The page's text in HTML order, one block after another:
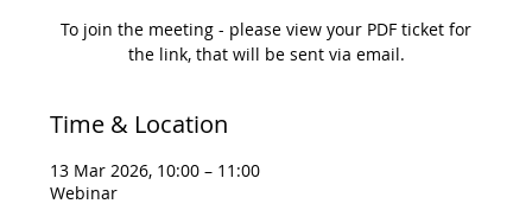
To join the meeting - please view your PDF ticket for
the link, that will be sent via email.
Time & Location
13 Mar 2026, 10:00 – 11:00
Webinar